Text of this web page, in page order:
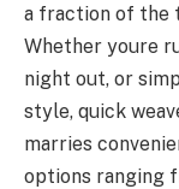
a fraction of the
Whether youre
night out, or
style, quick
marries
options ranging